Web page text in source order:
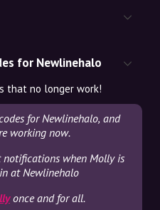
for Newlinehalo
that no longer work!
for Newlinehalo, and
working now.
notifications when Molly is
at Newlinehalo
once and for all.